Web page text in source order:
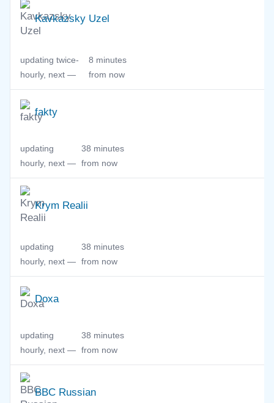
Kavkazsky Uzel
updating twice-
hourly, next —
8 minutes
from now
fakty
updating
hourly, next —
38 minutes
from now
Krym Realii
updating
hourly, next —
38 minutes
from now
Doxa
updating
hourly, next —
38 minutes
from now
BBC Russian